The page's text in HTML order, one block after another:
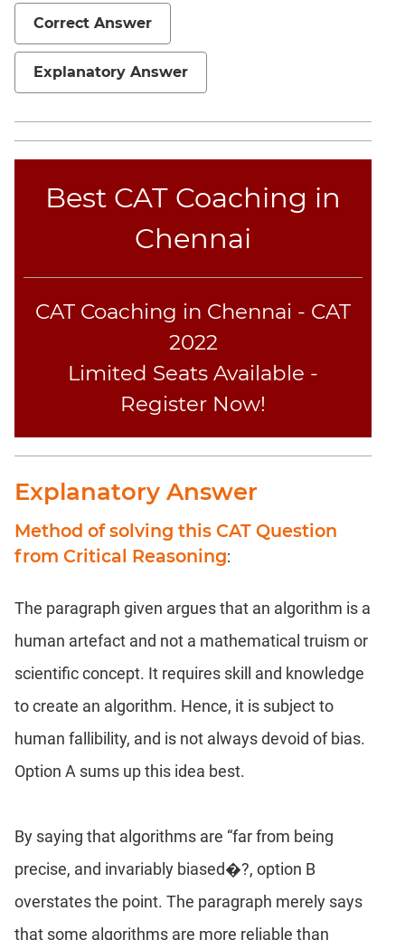
Probability
CAT
Online
Correct Answer
Explanatory Answer
Best CAT Coaching in
Chennai
CAT Coaching in Chennai - CAT
2022
Limited Seats Available -
Register Now!
Explanatory Answer
Method of solving this CAT Question
from Critical Reasoning:
The paragraph given argues that an algorithm is a
human artefact and not a mathematical truism or
scientific concept. It requires skill and knowledge
to create an algorithm. Hence, it is subject to
human fallibility, and is not always devoid of bias.
Option A sums up this idea best.
By saying that algorithms are “far from being
precise, and invariably biased�?, option B
overstates the point. The paragraph merely says
that some algorithms are more reliable than